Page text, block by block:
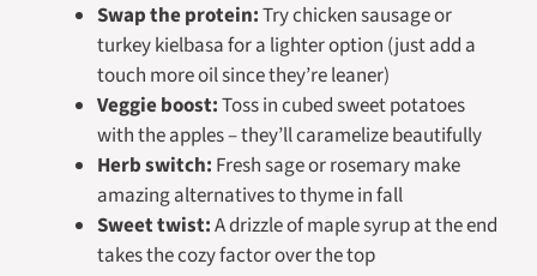
Swap the protein:Try chicken sausage or
turkey kielbasa for a lighter option (just add a
touch more oil since they’re leaner)
Veggie boost:Toss in cubed sweet potatoes
with the apples – they’ll caramelize beautifully
Herb switch: Fresh sage or rosemary make
amazing alternatives to thyme in fall
Sweet twist:A drizzle of maple syrup at the end
takes the cozy factor over the top